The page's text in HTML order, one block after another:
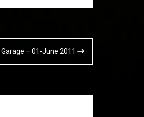
– 01-June 2011